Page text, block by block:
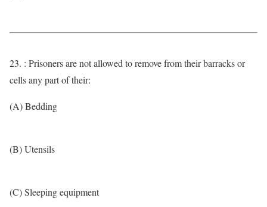
23. : Prisoners are not allowed to remove from their barracks or
cells any part of their:
(A) Bedding
(B) Utensils
(C) Sleeping equipment